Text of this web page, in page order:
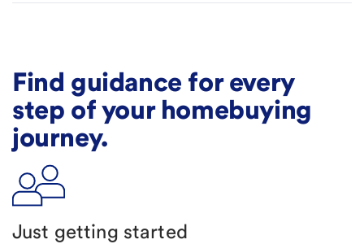
Find guidance for every
step of your homebuying
journey.
Just getting started